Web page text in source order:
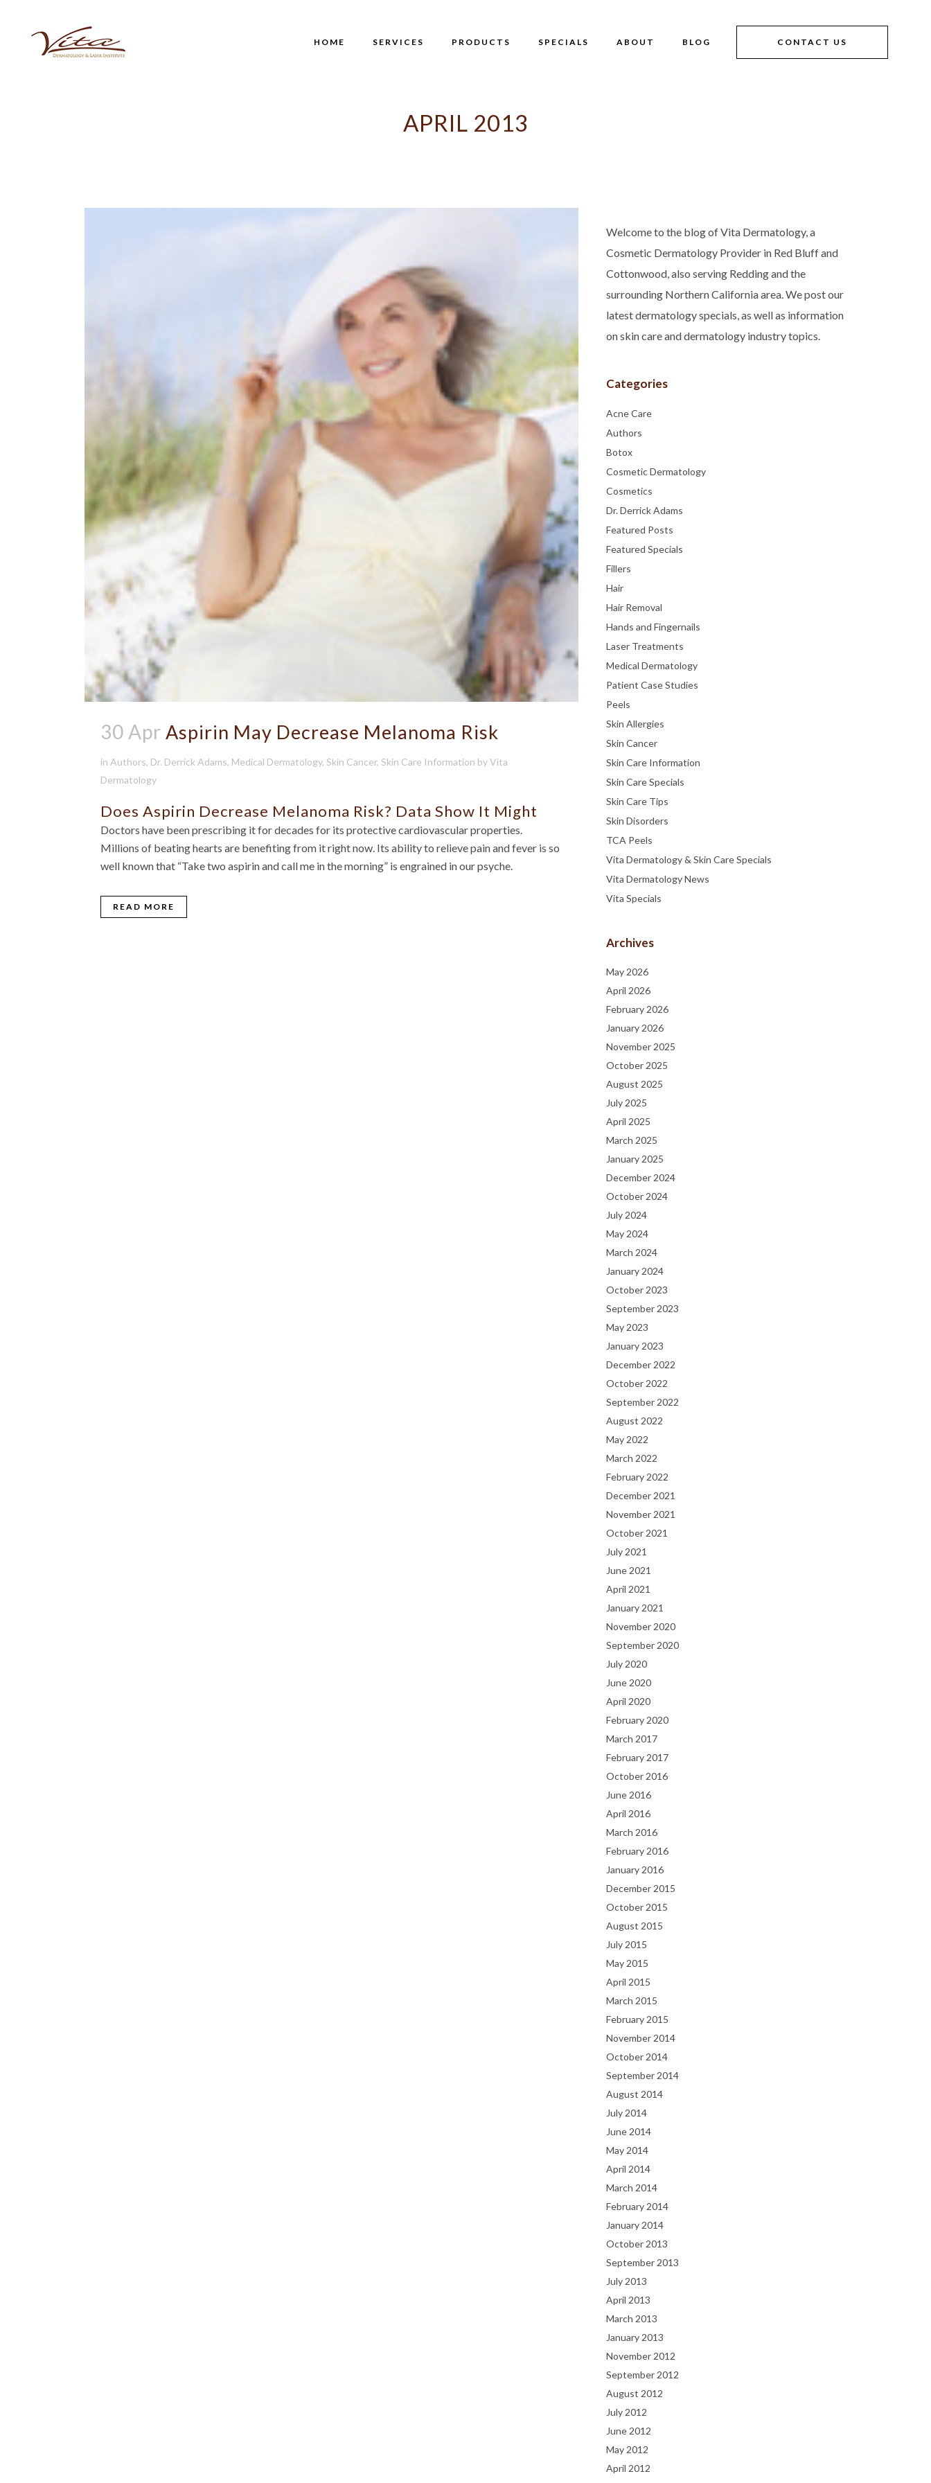
CONTACT US
HOME SERVICES PRODUCTS SPECIALS ABOUT BLOG
APRIL 2013
30 Apr Aspirin May Decrease Melanoma Risk
in Authors, Dr. Derrick Adams, Medical Dermatology, Skin Cancer, Skin Care Information byVita
Dermatology
Does Aspirin Decrease Melanoma Risk? Data Show It Might
Doctors have been prescribing it for decades for its protective cardiovascular properties.
Millions of beating hearts are benefiting from it right now. Its ability to relieve pain and fever is so
well known that “Take two aspirin and call me in the morning” is engrained in our psyche.
READ MORE
Welcome to the blog of Vita Dermatology, a
Cosmetic Dermatology Provider in Red Bluff and
Cottonwood, also serving Redding and the
surrounding Northern California area. We post our
latest dermatology specials, as well as information
on skin care and dermatology industry topics.
Categories
Acne Care
Authors
Botox
Cosmetic Dermatology
Cosmetics
Dr. Derrick Adams
Featured Posts
Featured Specials
Fillers
Hair
Hair Removal
Hands and Fingernails
Laser Treatments
Medical Dermatology
Patient Case Studies
Peels
Skin Allergies
Skin Cancer
Skin Care Information
Skin Care Specials
Skin Care Tips
Skin Disorders
TCA Peels
Vita Dermatology & Skin Care Specials
Vita Dermatology News
Vita Specials
Archives
May 2026
April 2026
February 2026
January 2026
November 2025
October 2025
August 2025
July 2025
April 2025
March 2025
January 2025
December 2024
October 2024
July 2024
May 2024
March 2024
January 2024
October 2023
September 2023
May 2023
January 2023
December 2022
October 2022
September 2022
August 2022
May 2022
March 2022
February 2022
December 2021
November 2021
October 2021
July 2021
June 2021
April 2021
January 2021
November 2020
September 2020
July 2020
June 2020
April 2020
February 2020
March 2017
February 2017
October 2016
June 2016
April 2016
March 2016
February 2016
January 2016
December 2015
October 2015
August 2015
July 2015
May 2015
April 2015
March 2015
February 2015
November 2014
October 2014
September 2014
August 2014
July 2014
June 2014
May 2014
April 2014
March 2014
February 2014
January 2014
October 2013
September 2013
July 2013
April 2013
March 2013
January 2013
November 2012
September 2012
August 2012
July 2012
June 2012
May 2012
April 2012